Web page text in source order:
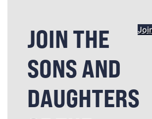
JOIN THE
SONS AND
DAUGHTERS